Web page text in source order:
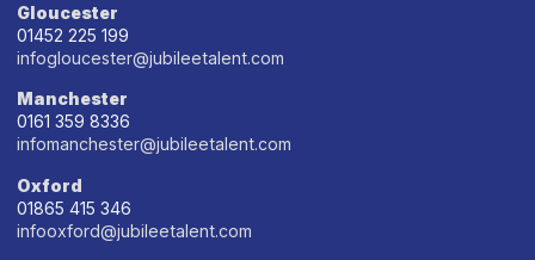
Gloucester
01452 225 199
infogloucester@jubileetalent.com
Manchester
0161 359 8336
infomanchester@jubileetalent.com
Oxford
01865 415 346
infooxford@jubileetalent.com